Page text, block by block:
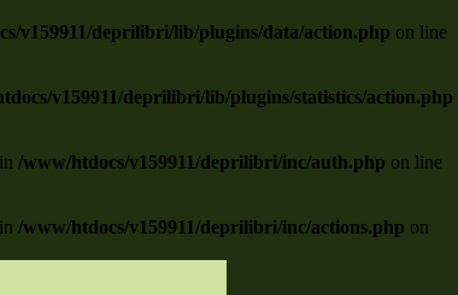
v159911/deprilibri/lib/plugins/data/action.php on line
v159911/deprilibri/lib/plugins/statistics/action.php
/www/htdocs/v159911/deprilibri/inc/auth.php on line
/www/htdocs/v159911/deprilibri/inc/actions.php on